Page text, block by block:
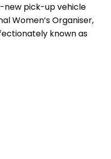
new pick-up vehicle
Women’s Organiser,
known as